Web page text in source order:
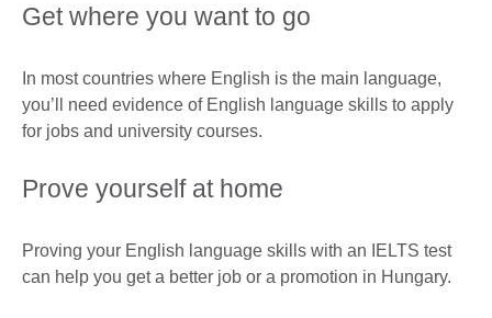
Get where you want to go
In most countries where English is the main language,
you’ll need evidence of English language skills to apply
for jobs and university courses.
Prove yourself at home
Proving your English language skills with an IELTS test
can help you get a better job or a promotion in Hungary.